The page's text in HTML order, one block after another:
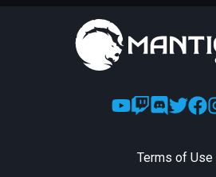
Terms of Use